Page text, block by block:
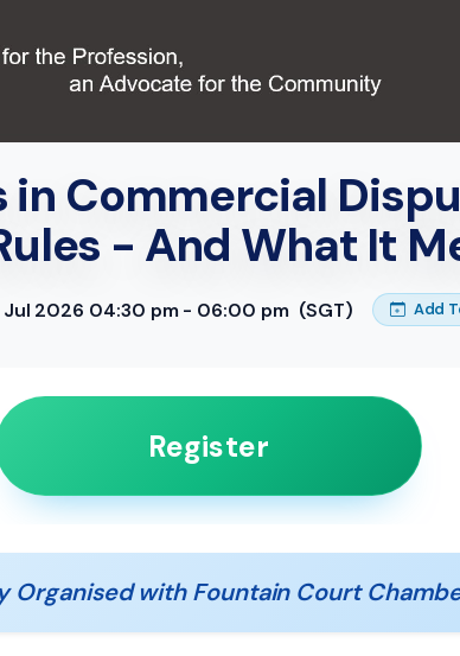
in Commercial
- And What It
Jul 2026 04:30 pm - 06:00 pm (SGT) Add
Register
Organised with Fountain Court